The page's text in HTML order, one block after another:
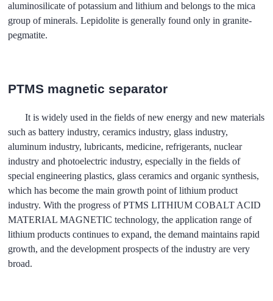
aluminosilicate of potassium and lithium and belongs to the mica
group of minerals. Lepidolite is generally found only in granite-
pegmatite.
PTMS magnetic separator
It is widely used in the fields of new energy and new materials
such as battery industry, ceramics industry, glass industry,
aluminum industry, lubricants, medicine, refrigerants, nuclear
industry and photoelectric industry, especially in the fields of
special engineering plastics, glass ceramics and organic synthesis,
which has become the main growth point of lithium product
industry. With the progress of PTMS LITHIUM COBALT ACID
MATERIAL MAGNETIC technology, the application range of
lithium products continues to expand, the demand maintains rapid
growth, and the development prospects of the industry are very
broad.